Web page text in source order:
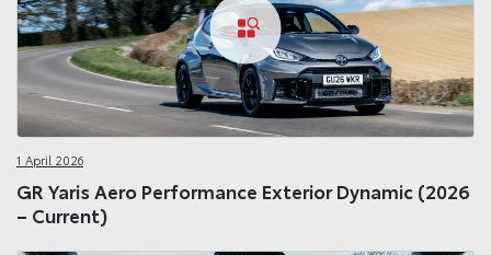
1 April 2026
GR Yaris Aero Performance Exterior Dynamic (2026
– Current)